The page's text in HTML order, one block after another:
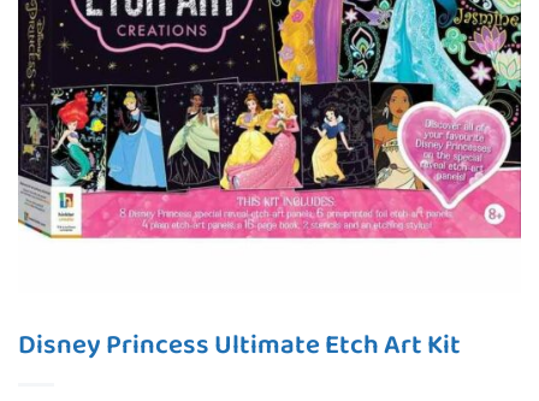
Disney Princess Ultimate Etch Art Kit